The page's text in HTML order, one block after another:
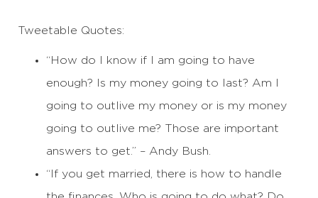
Tweetable Quotes:
“How do I know if I am going to have
enough? Is my money going to last? Am I
going to outlive my money or is my money
going to outlive me? Those are important
answers to get.” – Andy Bush.
“If you get married, there is how to handle